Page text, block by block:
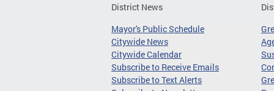
District News
Mayor's Public Schedule
Citywide News
Citywide Calendar
Subscribe to Receive Emails
Subscribe to Text Alerts